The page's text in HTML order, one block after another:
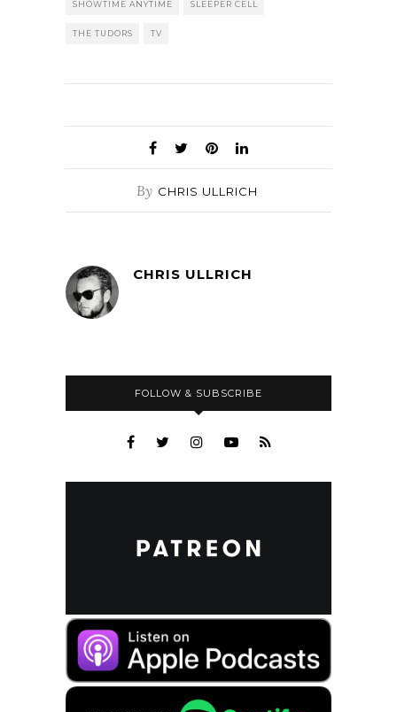
SHOWTIME ANYTIME SLEEPER CELL
THE TUDORS TV
By CHRIS ULLRICH
CHRIS ULLRICH
FOLLOW & SUBSCRIBE